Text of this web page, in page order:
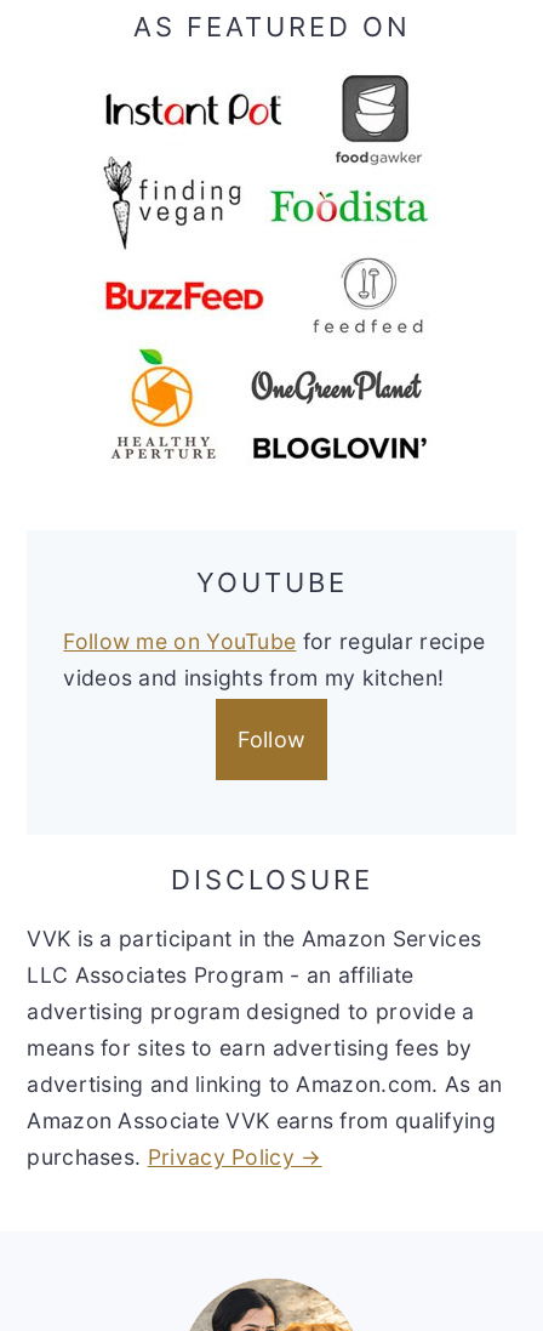
AS FEATURED ON
YOUTUBE
Follow me on YouTube for regular recipe
videos and insights from my kitchen!
Follow
DISCLOSURE
VVK is a participant in the Amazon Services
LLC Associates Program - an affiliate
advertising program designed to provide a
means for sites to earn advertising fees by
advertising and linking to Amazon.com. As an
Amazon Associate VVK earns from qualifying
purchases. Privacy Policy →